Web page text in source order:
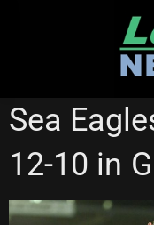
GOLD COAST TITANS
NATIONAL RUGBY
Sea
12-10 in